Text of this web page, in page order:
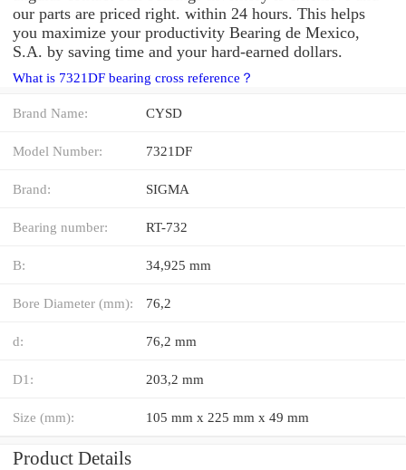
our parts are priced right. within 24 hours. This helps
you maximize your productivity Bearing de Mexico,
S.A. by saving time and your hard-earned dollars.
What is 7321DF bearing cross reference？
Brand Name: CYSD
Model Number: 7321DF
Brand: SIGMA
Bearing number: RT-732
B: 34,925 mm
Bore Diameter (mm): 76,2
d: 76,2 mm
D1: 203,2 mm
Size (mm): 105 mm x 225 mm x 49 mm
Product Details